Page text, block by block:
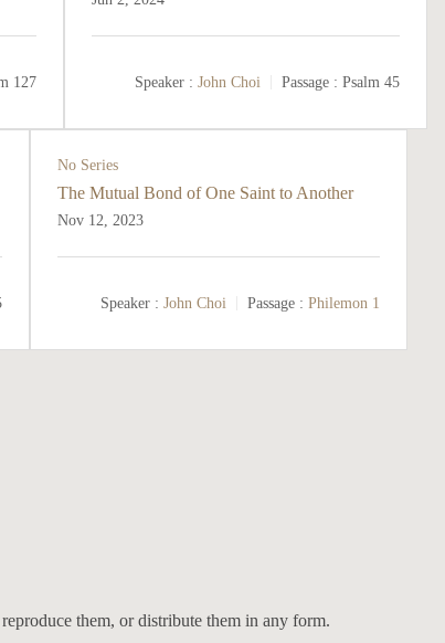
127 Speaker : John Choi Passage : Psalm 45
No Series
The Mutual Bond of One Saint to Another
Nov 12, 2023
Speaker : John Choi Passage : Philemon 1
them, or distribute them in any form.